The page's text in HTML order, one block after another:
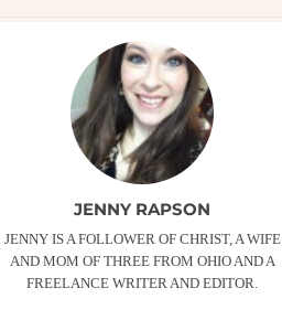
JENNY RAPSON
JENNY IS A FOLLOWER OF CHRIST, A WIFE
AND MOM OF THREE FROM OHIO AND A
FREELANCE WRITER AND EDITOR.